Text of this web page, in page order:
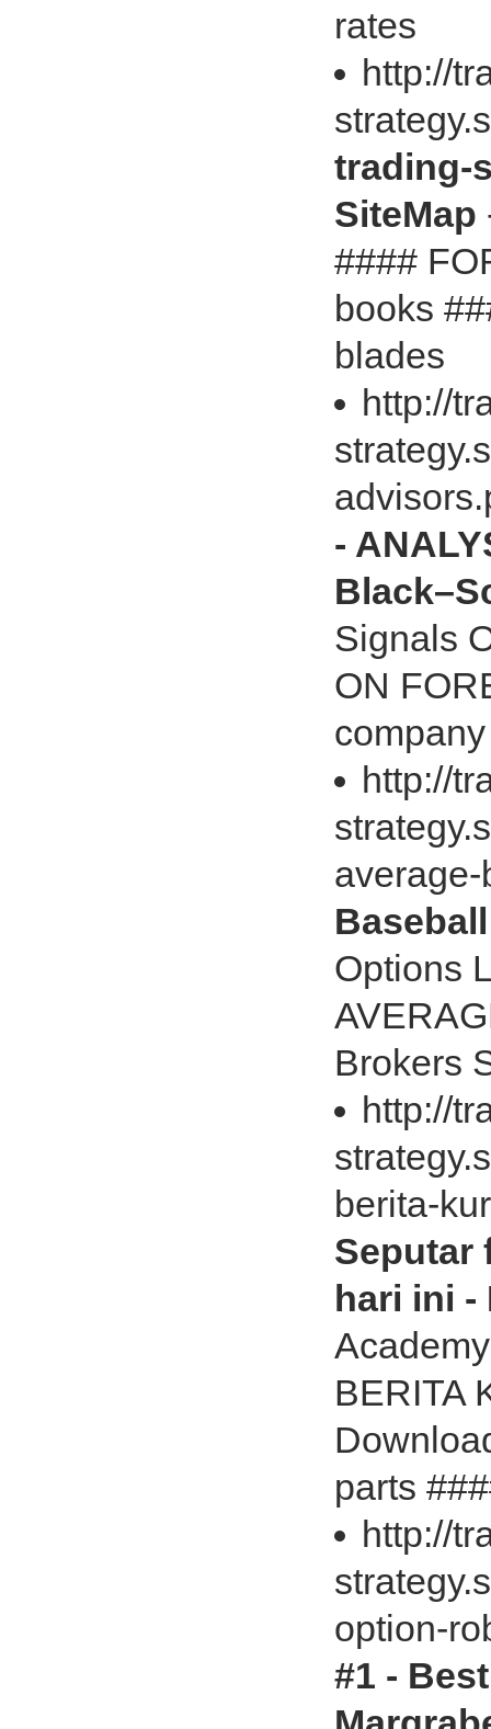
rates
http://
trading-
SiteMap
####
books
blades
http://
-
Signals
ON
http://
Options
Brokers
http://
berita-
Seputar
hari ini -
BERITA
parts
http://
option-
#1 -